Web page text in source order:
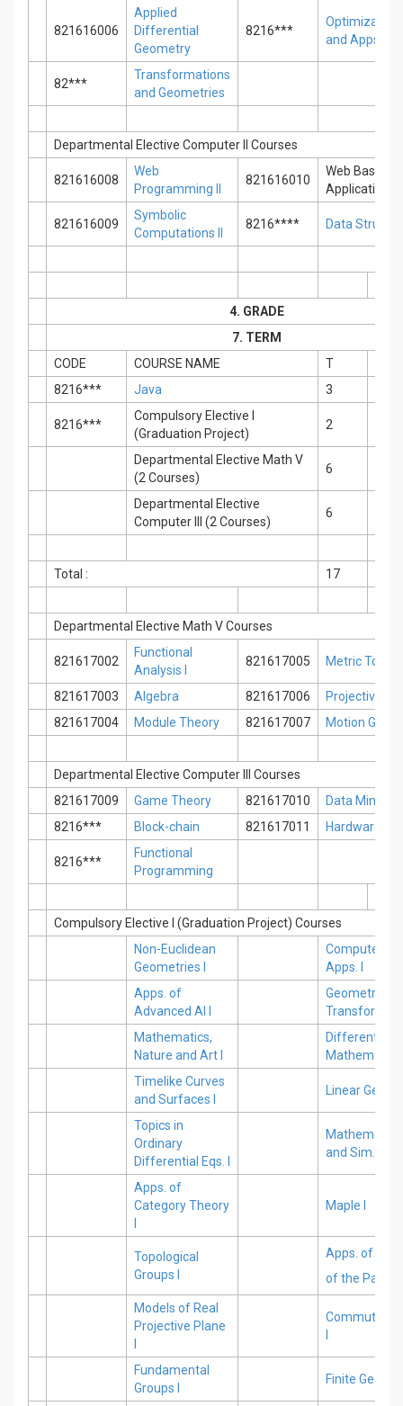
821616006
Applied
Differential
Geometry
8216***
Optimization
and Apps.
82***
Transformations
and Geometries
Departmental Elective Computer II Courses
821616008
Web
Programming II
821616010
Web Based
Applications
821616009
Symbolic
Computations II
8216**** Data
4. GRADE
7. TERM
CODE
COURSE NAME T
8216***
Java 3
8216***
Compulsory Elective I
(Graduation Project)
2
Departmental Elective Math V
(2 Courses)
6
Departmental Elective
Computer III (2 Courses)
6
Total : 17
Departmental Elective Math V Courses
821617002
Functional
Analysis I
821617005 Metric
821617003 Algebra 821617006
Projective
821617004
Module Theory 821617007 Motion
Departmental Elective Computer III Courses
821617009
Game Theory 821617010
Data Mining
8216***
Block-chain 821617011 Hardware
8216***
Functional
Programming
Compulsory Elective I (Graduation Project) Courses
Non-Euclidean
Geometries I
Computer
Apps. I
Apps. of
Advanced AI I
Geometric
Mathematics,
Nature and Art I
Differential
Mathematica
Timelike Curves
and Surfaces I
Linear
Topics in
Ordinary
Differential Eqs. I
and Sim. I
Apps. of
Category Theory
Maple I
Topological
Groups I
Apps. of
of the Partial
Models of Real
Projective Plane
Fundamental
Groups I
Finite